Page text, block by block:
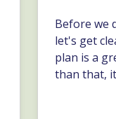
Before we
let's get
plan is a
than that,